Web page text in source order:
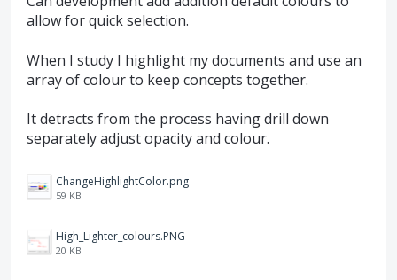
allow for quick selection.
When I study I highlight my documents and use an
array of colour to keep concepts together.
It detracts from the process having drill down
separately adjust opacity and colour.
ChangeHighlightColor.png
59 KB
High_Lighter_colours.PNG
20 KB